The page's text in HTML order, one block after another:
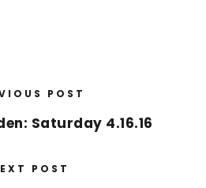
POST
Saturday 4.16.16
POST